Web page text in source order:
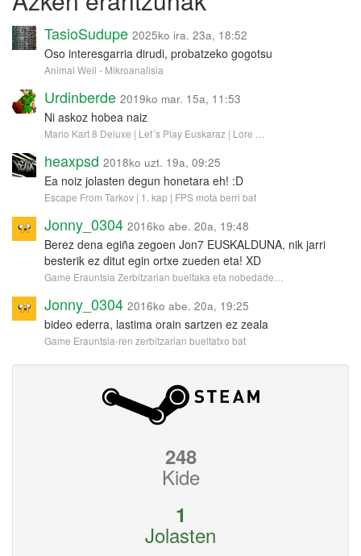
TasioSudupe 2025ko ira. 23a, 18:52
Oso interesgarria dirudi, probatzeko gogotsu
Animal Well - Mikroanalisia
Urdinberde 2019ko mar. 15a, 11:53
Ni askoz hobea naiz
Mario Kart 8 Deluxe | Let´s Play Euskaraz | Lore …
heaxpsd 2018ko uzt. 19a, 09:25
Ea noiz jolasten degun honetara eh! :D
Escape From Tarkov | 1. kap | FPS mota berri bat
Jonny_0304 2016ko abe. 20a, 19:48
Berez dena egiña zegoen Jon7 EUSKALDUNA, nik jarri
besterik ez ditut egin ortxe zueden eta! XD
Game Erauntsia Zerbitzarian bueltaka eta nobedade…
Jonny_0304 2016ko abe. 20a, 19:25
bideo ederra, lastima orain sartzen ez zeala
Game Erauntsia-ren zerbitzarian bueltatxo bat
248
Kide
1
Jolasten